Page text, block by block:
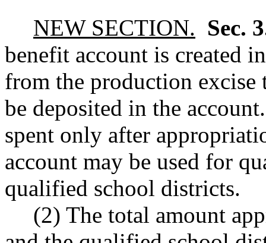
NEW SECTION. Sec.
benefit account is created
from the production
be deposited in the
spent only after
account may be used for
qualified school districts.
(2) The total amount